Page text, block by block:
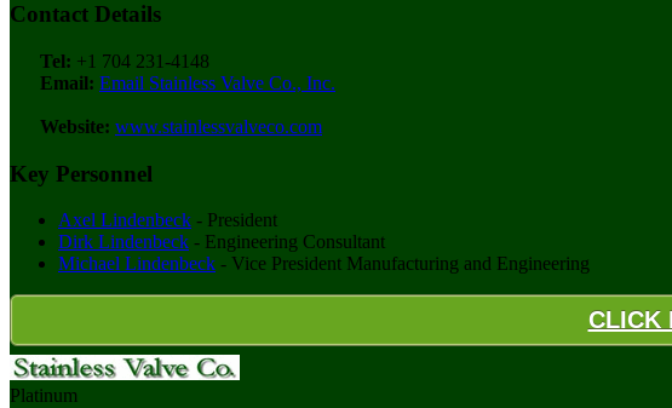
Contact Details
Tel: +1 704 231-4148
Email: Email Stainless Valve Co., Inc.
Website: www.stainlessvalveco.com
Key Personnel
Axel Lindenbeck - President
Dirk Lindenbeck - Engineering Consultant
Michael Lindenbeck - Vice President Manufacturing and Engineering
CLICK
Platinum